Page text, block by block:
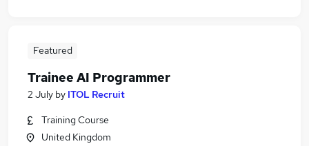
Featured
Trainee AI Programmer
2 July by ITOL Recruit
Training Course
United Kingdom